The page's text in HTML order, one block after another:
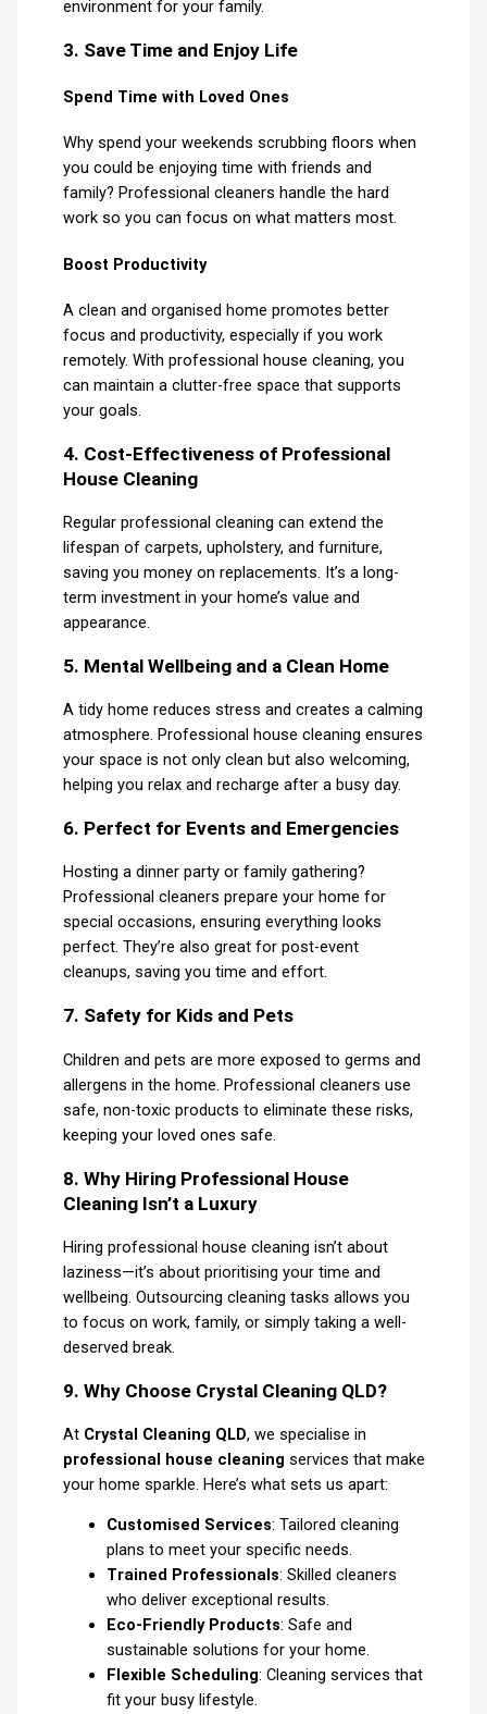
environment for your family.
3. Save Time and Enjoy Life
Spend Time with Loved Ones
Why spend your weekends scrubbing floors when
you could be enjoying time with friends and
family? Professional cleaners handle the hard
work so you can focus on what matters most.
Boost Productivity
A clean and organised home promotes better
focus and productivity, especially if you work
remotely. With professional house cleaning, you
can maintain a clutter-free space that supports
your goals.
4. Cost-Effectiveness of Professional
House Cleaning
Regular professional cleaning can extend the
lifespan of carpets, upholstery, and furniture,
saving you money on replacements. It’s a long-
term investment in your home’s value and
appearance.
5. Mental Wellbeing and a Clean Home
A tidy home reduces stress and creates a calming
atmosphere. Professional house cleaning ensures
your space is not only clean but also welcoming,
helping you relax and recharge after a busy day.
6. Perfect for Events and Emergencies
Hosting a dinner party or family gathering?
Professional cleaners prepare your home for
special occasions, ensuring everything looks
perfect. They’re also great for post-event
cleanups, saving you time and effort.
7. Safety for Kids and Pets
Children and pets are more exposed to germs and
allergens in the home. Professional cleaners use
safe, non-toxic products to eliminate these risks,
keeping your loved ones safe.
8. Why Hiring Professional House
Cleaning Isn’t a Luxury
Hiring professional house cleaning isn’t about
laziness—it’s about prioritising your time and
wellbeing. Outsourcing cleaning tasks allows you
to focus on work, family, or simply taking a well-
deserved break.
9. Why Choose Crystal Cleaning QLD?
At Crystal Cleaning QLD, we specialise in
professional house cleaning services that make
your home sparkle. Here’s what sets us apart:
Customised Services: Tailored cleaning
plans to meet your specific needs.
Trained Professionals: Skilled cleaners
who deliver exceptional results.
Eco-Friendly Products: Safe and
sustainable solutions for your home.
Flexible Scheduling: Cleaning services that
fit your busy lifestyle.